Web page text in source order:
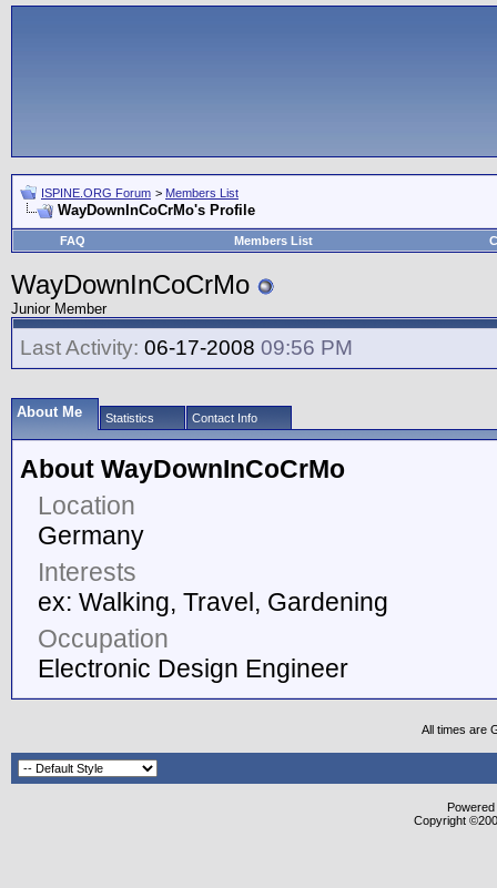
ISPINE.ORG Forum > Members List
WayDownInCoCrMo's Profile
FAQ Members List
WayDownInCoCrMo
Junior Member
Last Activity: 06-17-2008 09:56 PM
About Me Statistics Contact Info
About WayDownInCoCrMo
Location
Germany
Interests
ex: Walking, Travel, Gardening
Occupation
Electronic Design Engineer
All times are
Copyright